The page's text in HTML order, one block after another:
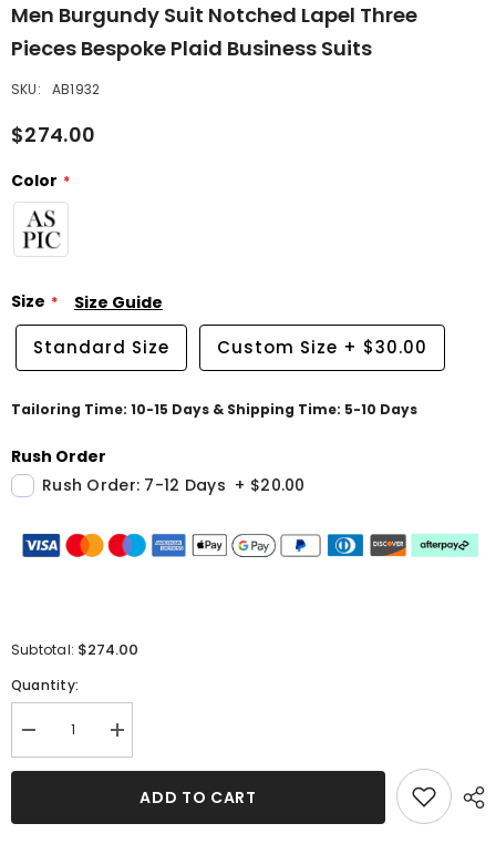
Men Burgundy Suit Notched Lapel Three
Pieces Bespoke Plaid Business Suits
SKU: AB1932
$274.00
Color
Size Size Guide
Standard Size Custom Size + $30.00
Tailoring Time: 10-15 Days & Shipping Time: 5-10 Days
Rush Order
Rush Order: 7-12 Days + $20.00
Subtotal: $274.00
Quantity:
Decrease
quantity
for
Suit
Increase
quantity
for
Burgundy
Suit
ADD TO CART